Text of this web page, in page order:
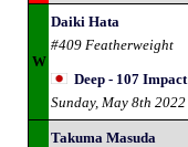
W
Daiki Hata
#409 Featherweight
Deep - 107 Impact
Sunday, May 8th 2022
Takuma Masuda